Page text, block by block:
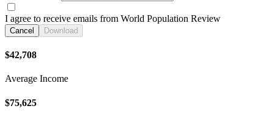
I agree to receive emails from World Population Review
Cancel Download
$42,708
Average Income
$75,625